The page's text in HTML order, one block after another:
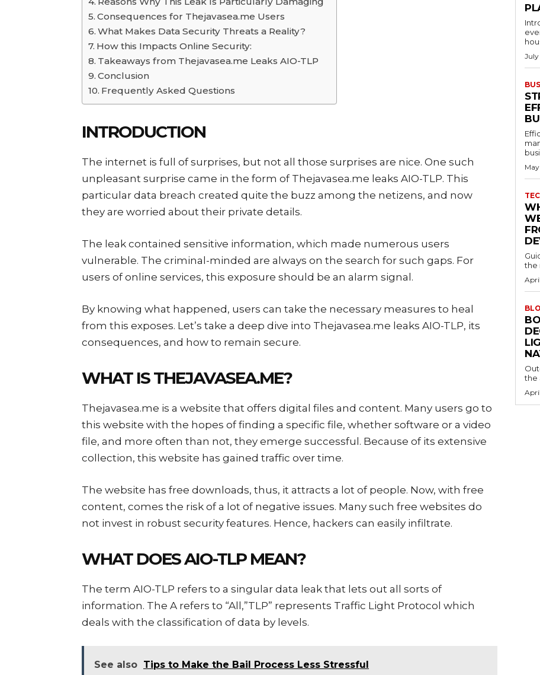
Consequences for Thejavasea.me Users
What Makes Data Security Threats a Reality?
How this Impacts Online Security:
Takeaways from Thejavasea.me Leaks AIO-TLP
Conclusion
Frequently Asked Questions
INTRODUCTION
The internet is full of surprises, but not all those surprises are nice. One such
unpleasant surprise came in the form of Thejavasea.me leaks AIO-TLP. This
particular data breach created quite the buzz among the netizens, and now
they are worried about their private details.
The leak contained sensitive information, which made numerous users
vulnerable. The criminal-minded are always on the search for such gaps. For
users of online services, this exposure should be an alarm signal.
By knowing what happened, users can take the necessary measures to heal
from this exposes. Let’s take a deep dive into Thejavasea.me leaks AIO-TLP, its
consequences, and how to remain secure.
WHAT IS THEJAVASEA.ME?
Thejavasea.me is a website that offers digital files and content. Many users go to
this website with the hopes of finding a specific file, whether software or a video
file, and more often than not, they emerge successful. Because of its extensive
collection, this website has gained traffic over time.
The website has free downloads, thus, it attracts a lot of people. Now, with free
content, comes the risk of a lot of negative issues. Many such free websites do
not invest in robust security features. Hence, hackers can easily infiltrate.
WHAT DOES AIO-TLP MEAN?
The term AIO-TLP refers to a singular data leak that lets out all sorts of
information. The A refers to “All,”TLP” represents Traffic Light Protocol which
deals with the classification of data by levels.
See also Tips to Make the Bail Process Less Stressful
July
May
the
the